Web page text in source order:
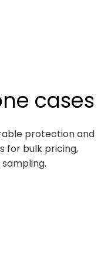
cases
protection and
for bulk pricing,